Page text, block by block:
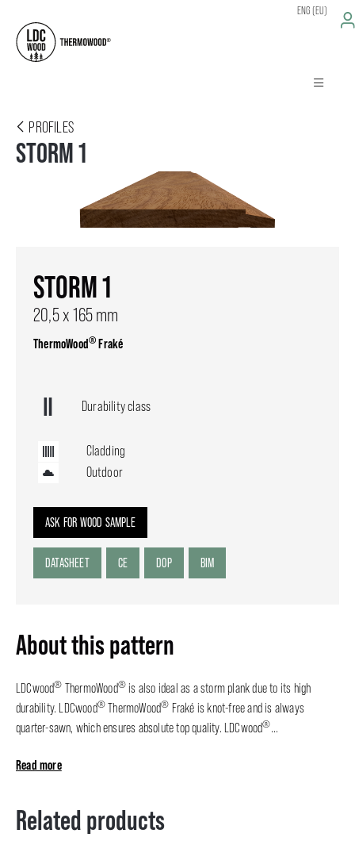
ENG (EU)
PROFILES
STORM 1
STORM 1
20,5 x 165 mm
ThermoWood®Fraké
Durability class
Cladding
Outdoor
ASK FOR WOOD SAMPLE
DATASHEET CE DOP BIM
About this pattern
LDCwood® ThermoWood® is also ideal as a storm plank due to its high
durability. LDCwood® ThermoWood® Fraké is knot-free and is always
quarter-sawn, which ensures absolute top quality. LDCwood®...
Read more
Related products